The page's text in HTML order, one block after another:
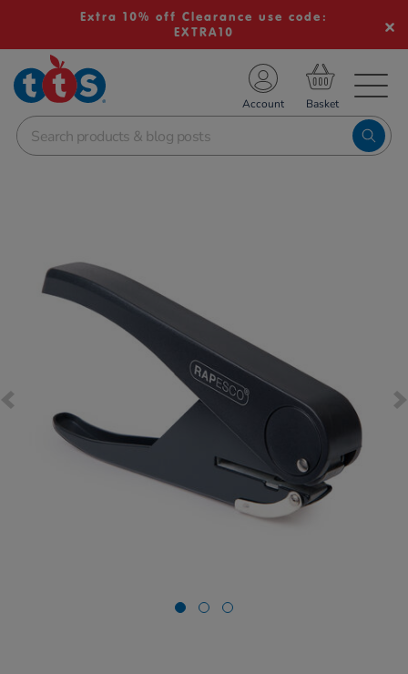
Extra 10% off Clearance use code:
EXTRA10
School Resources
Shop
Account